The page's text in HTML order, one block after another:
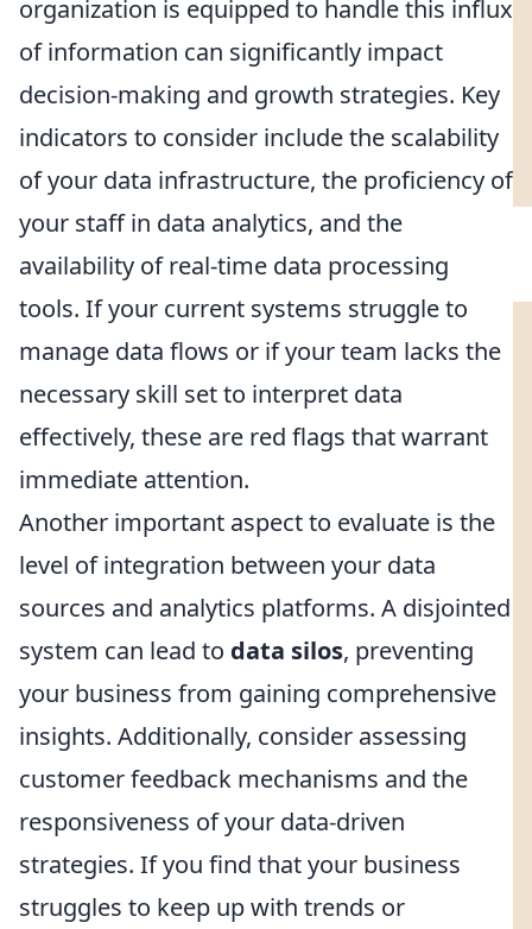
organization is equipped to handle this influx
of information can significantly impact
decision-making and growth strategies. Key
indicators to consider include the scalability
of your data infrastructure, the proficiency of
your staff in data analytics, and the
availability of real-time data processing
tools. If your current systems struggle to
manage data flows or if your team lacks the
necessary skill set to interpret data
effectively, these are red flags that warrant
immediate attention.
Another important aspect to evaluate is the
level of integration between your data
sources and analytics platforms. A disjointed
system can lead to data silos, preventing
your business from gaining comprehensive
insights. Additionally, consider assessing
customer feedback mechanisms and the
responsiveness of your data-driven
strategies. If you find that your business
struggles to keep up with trends or